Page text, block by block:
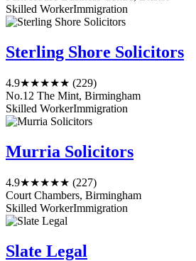
Skilled WorkerImmigration
Sterling Shore Solicitors
4.9★★★★★ (229)
No.12 The Mint, Birmingham
Skilled WorkerImmigration
Murria Solicitors
4.9★★★★★ (227)
Court Chambers, Birmingham
Skilled WorkerImmigration
Slate Legal